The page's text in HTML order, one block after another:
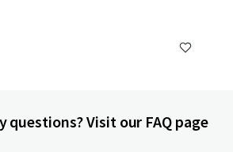
questions? Visit our FAQ page